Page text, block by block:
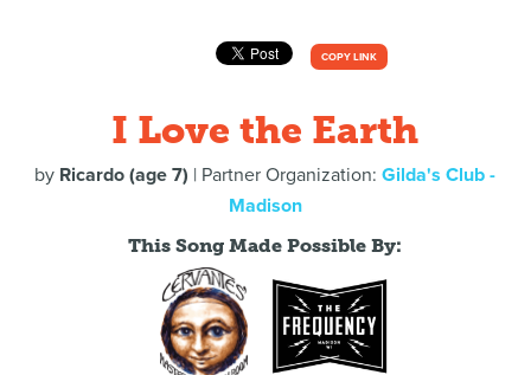
COPY LINK
I Love the Earth
by Ricardo (age 7) | Partner Organization:Gilda's Club -
Madison
This Song Made Possible By: